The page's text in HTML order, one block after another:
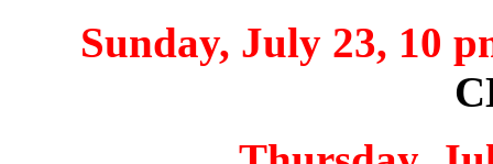
Sunday, July 23, 10